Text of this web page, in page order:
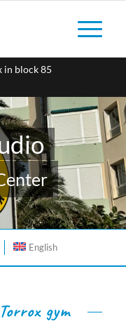
in block 85
English
gym